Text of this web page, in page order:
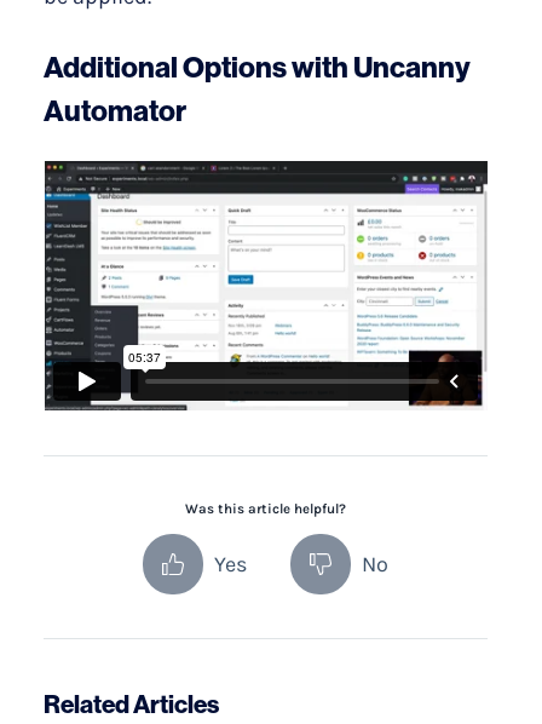
Additional Options with Uncanny
Automator
Was this article helpful?
Yes No
Related Articles